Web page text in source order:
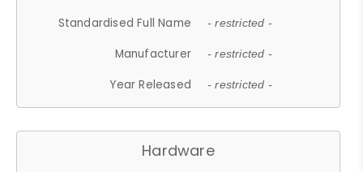
Standardised Full Name - restricted -
Manufacturer - restricted -
Year Released - restricted -
Hardware